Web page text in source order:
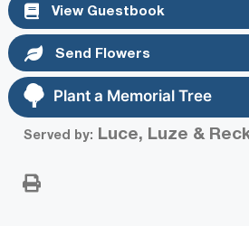
View Guestbook
Send Flowers
Plant a Memorial Tree
Served by: Luce, Luze &